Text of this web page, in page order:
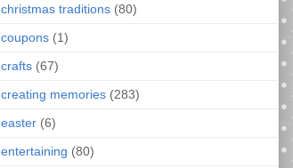
christmas traditions (80)
coupons (1)
crafts (67)
creating memories (283)
easter (6)
entertaining (80)